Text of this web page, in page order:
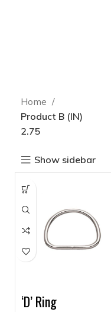
Home
Product B (IN)
2.75
Show sidebar
‘D’ Ring